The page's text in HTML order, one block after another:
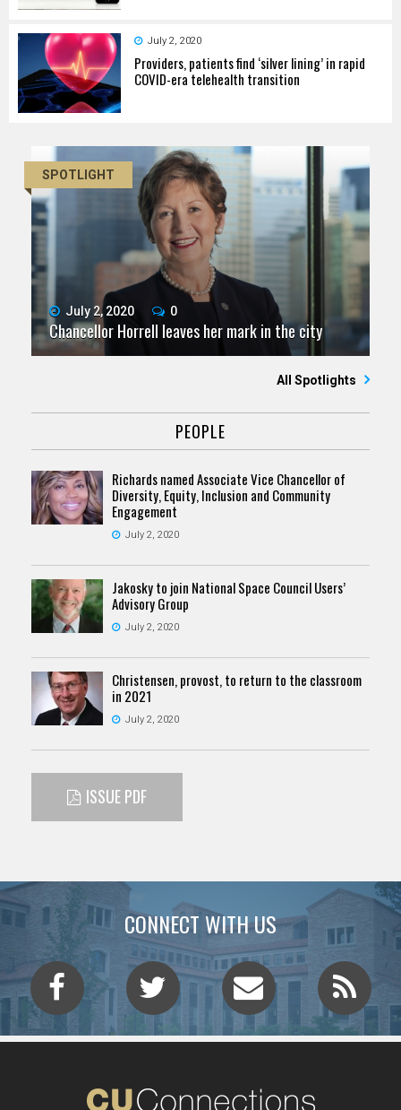
July 2, 2020
Providers, patients find ‘silver lining’ in rapid
COVID-era telehealth transition
SPOTLIGHT
July 2, 2020 0
Chancellor Horrell leaves her mark in the city
All Spotlights
PEOPLE
Richards named Associate Vice Chancellor of
Diversity, Equity, Inclusion and Community
Engagement
July 2, 2020
Jakosky to join National Space Council Users’
Advisory Group
July 2, 2020
Christensen, provost, to return to the classroom
in 2021
July 2, 2020
ISSUE PDF
CONNECT WITH US